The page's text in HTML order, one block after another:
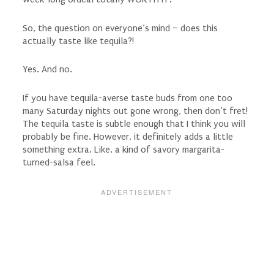
So, the question on everyone’s mind – does this
actually taste like tequila?!
Yes. And no.
If you have tequila-averse taste buds from one too
many Saturday nights out gone wrong, then don’t fret!
The tequila taste is subtle enough that I think you will
probably be fine. However, it definitely adds a little
something extra. Like, a kind of savory margarita-
turned-salsa feel.